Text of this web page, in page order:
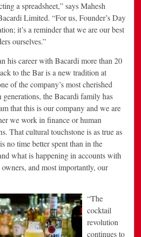
a spreadsheet,” says Mahesh
Limited. “For us, Founder’s Day
it’s a reminder that we are our best
ourselves.”
his career with Bacardi more than 20
to the Bar is a new tradition at
of the company’s most cherished
generations, the Bacardi family has
that this is our company and we are
we work in finance or human
That cultural touchstone is as true as
no time better spent than in the
what is happening in accounts with
owners, and most importantly, our
“The
cocktail
revolution
continues to